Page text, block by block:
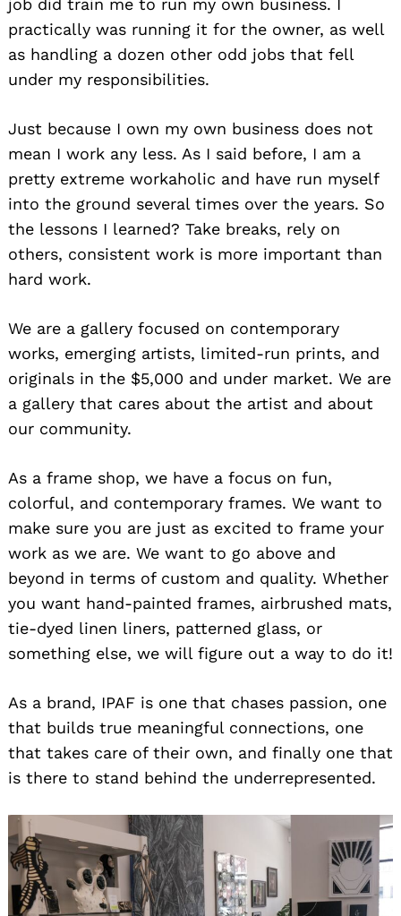
job did train me to run my own business. I
practically was running it for the owner, as well
as handling a dozen other odd jobs that fell
under my responsibilities.
Just because I own my own business does not
mean I work any less. As I said before, I am a
pretty extreme workaholic and have run myself
into the ground several times over the years. So
the lessons I learned? Take breaks, rely on
others, consistent work is more important than
hard work.
We are a gallery focused on contemporary
works, emerging artists, limited-run prints, and
originals in the $5,000 and under market. We are
a gallery that cares about the artist and about
our community.
As a frame shop, we have a focus on fun,
colorful, and contemporary frames. We want to
make sure you are just as excited to frame your
work as we are. We want to go above and
beyond in terms of custom and quality. Whether
you want hand-painted frames, airbrushed mats,
tie-dyed linen liners, patterned glass, or
something else, we will figure out a way to do it!
As a brand, IPAF is one that chases passion, one
that builds true meaningful connections, one
that takes care of their own, and finally one that
is there to stand behind the underrepresented.
Search